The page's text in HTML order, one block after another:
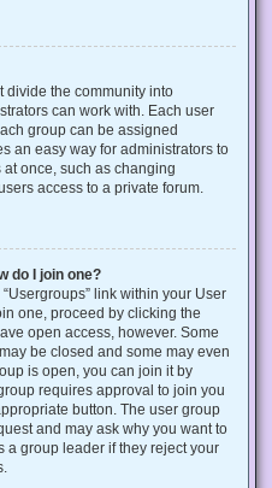
divide the community into
can work with. Each user
group can be assigned
an easy way for administrators to
once, such as changing
access to a private forum.
do I join one?
link within your User
one, proceed by clicking the
open access, however. Some
be closed and some may even
is open, you can join it by
requires approval to join you
button. The user group
and may ask why you want to
a group leader if they reject your